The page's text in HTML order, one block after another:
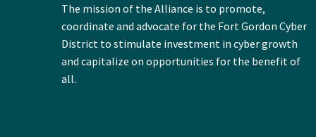
The mission of the Alliance is to promote,
coordinate and advocate for the Fort Gordon Cyber
District to stimulate investment in cyber growth
and capitalize on opportunities for the benefit of
all.